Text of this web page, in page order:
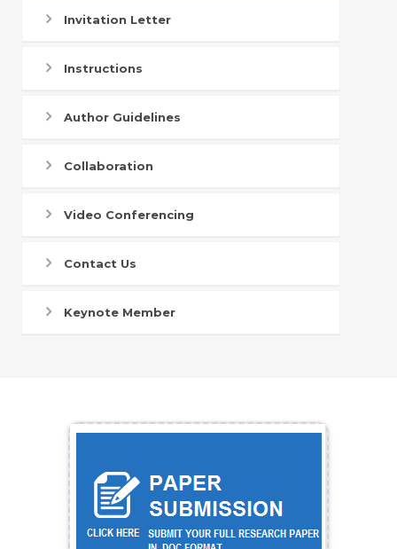
Invitation Letter
Instructions
Author Guidelines
Collaboration
Video Conferencing
Contact Us
Keynote Member